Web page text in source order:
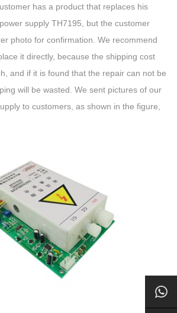
has a product that replaces his
supply TH7195, but the customer
photo for confirmation. We recommend
it directly, because the shipping cost
and if it is found that the repair can not be
will be wasted. We sent pictures of our
to customers, as shown in the figure,